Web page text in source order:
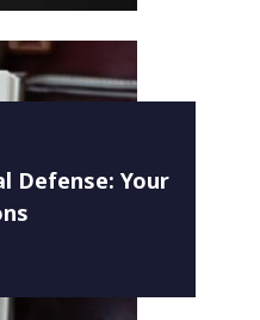
Defense: Your